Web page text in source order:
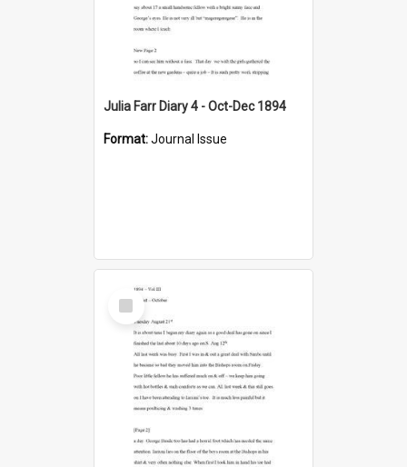
Julia Farr Diary 4 - Oct-Dec 1894
Format:Journal Issue
Select
Item